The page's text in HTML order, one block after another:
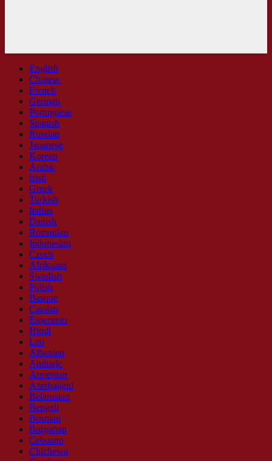
English
Chinese
French
German
Portuguese
Spanish
Russian
Japanese
Korean
Arabic
Irish
Greek
Turkish
Italian
Danish
Romanian
Indonesian
Czech
Afrikaans
Swedish
Polish
Basque
Catalan
Esperanto
Hindi
Lao
Albanian
Amharic
Armenian
Azerbaijani
Belarusian
Bengali
Bosnian
Bulgarian
Cebuano
Chichewa